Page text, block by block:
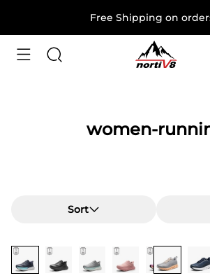
Free Shipping on
women-
Sort
Buy 1 Save